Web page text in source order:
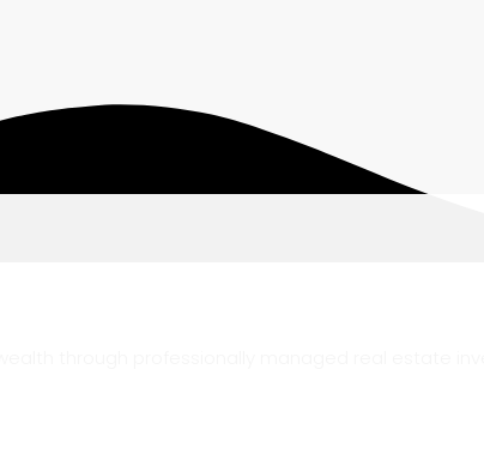
through professionally managed real estate